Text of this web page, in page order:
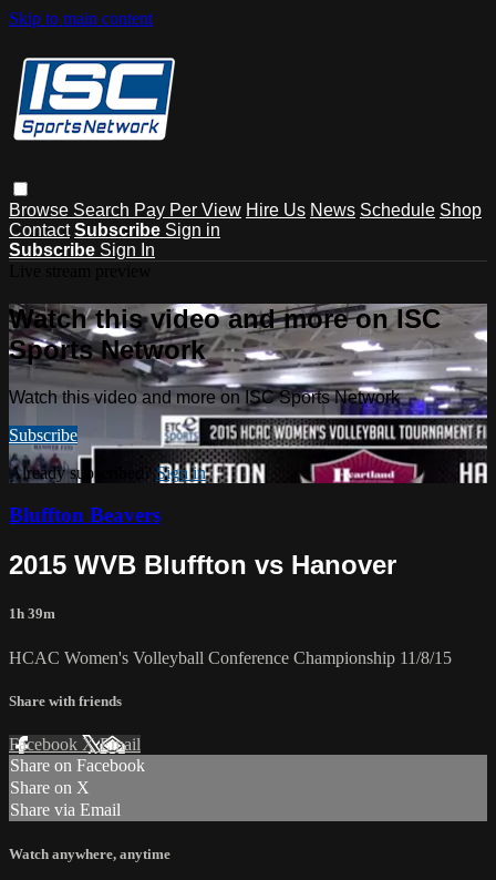
Skip to main content
Browse Search Pay Per View Hire Us News Schedule Shop
Contact Subscribe Sign in
Subscribe Sign In
Watch this video and more on ISC
Sports Network
Watch this video and more on ISC Sports Network
Subscribe
Already subscribed? Sign in
Bluffton Beavers
2015 WVB Bluffton vs Hanover
1h 39m
HCAC Women's Volleyball Conference Championship 11/8/15
Share with friends
Facebook XEmail
Share on Facebook
Share on X
Share via Email
Watch anywhere, anytime